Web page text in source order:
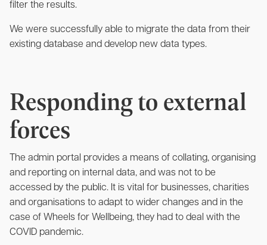
filter the results.
We were successfully able to migrate the data from their
existing database and develop new data types.
Responding to external
forces
The admin portal provides a means of collating, organising
and reporting on internal data, and was not to be
accessed by the public. It is vital for businesses, charities
and organisations to adapt to wider changes and in the
case of Wheels for Wellbeing, they had to deal with the
COVID pandemic.